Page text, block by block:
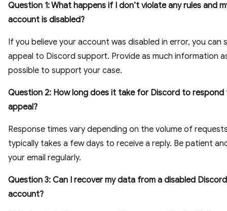
Question 1: What happens if I don’t violate any rules and
account is disabled?
If you believe your account was disabled in error, you can
appeal to Discord support. Provide as much information
possible to support your case.
Question 2: How long does it take for Discord to respond
appeal?
Response times vary depending on the volume of
typically takes a few days to receive a reply. Be patient
your email regularly.
Question 3: Can I recover my data from a disabled Discord
account?